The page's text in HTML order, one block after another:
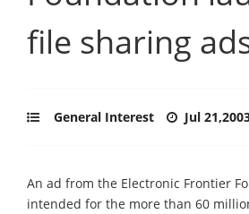
file sharing
General Interest Jul
An ad from the Electronic Frontier
intended for the more than 60